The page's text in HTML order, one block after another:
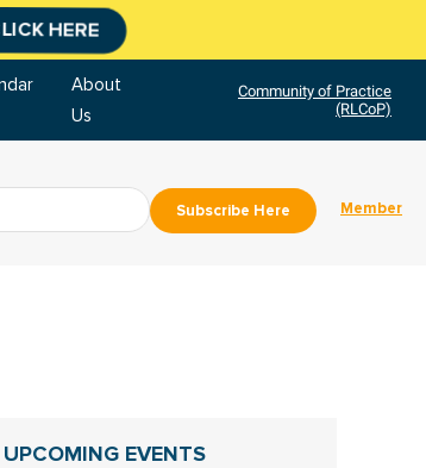
HERE
About
Us
Community of Practice
(RLCoP)
Subscribe Here Member
UPCOMING EVENTS